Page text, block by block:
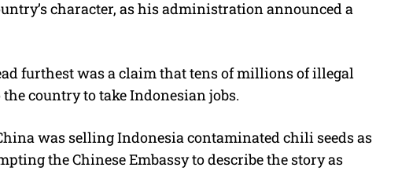
character, as his administration announced a
furthest was a claim that tens of millions of illegal
country to take Indonesian jobs.
was selling Indonesia contaminated chili seeds as
the Chinese Embassy to describe the story as